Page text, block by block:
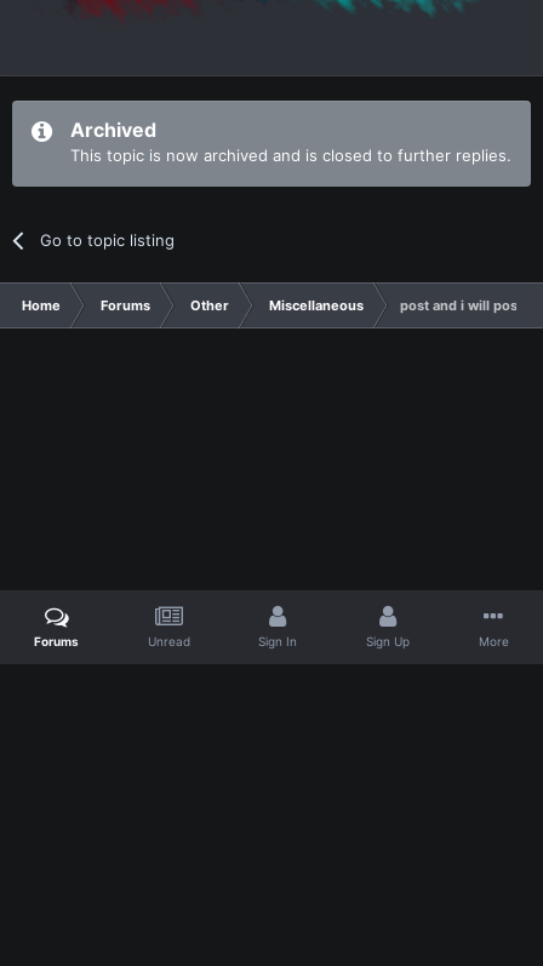
Archived
This topic is now archived and is closed to further replies.
Go to topic listing
Home Forums Other Miscellaneous post and i will post
Forums Unread Sign In Sign Up More